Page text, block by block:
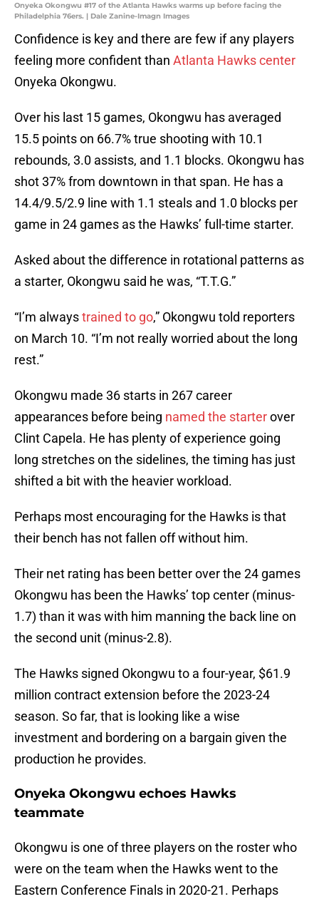
Onyeka Okongwu #17 of the Atlanta Hawks warms up before facing the
Philadelphia 76ers. | Dale Zanine-Imagn Images
Confidence is key and there are few if any players
feeling more confident than Atlanta Hawks center
Onyeka Okongwu.
Over his last 15 games, Okongwu has averaged
15.5 points on 66.7% true shooting with 10.1
rebounds, 3.0 assists, and 1.1 blocks. Okongwu has
shot 37% from downtown in that span. He has a
14.4/9.5/2.9 line with 1.1 steals and 1.0 blocks per
game in 24 games as the Hawks’ full-time starter.
Asked about the difference in rotational patterns as
a starter, Okongwu said he was, “T.T.G.”
“I’m alwaystrained to go,” Okongwu told reporters
on March 10. “I’m not really worried about the long
rest.”
Okongwu made 36 starts in 267 career
appearances before being named the starterover
Clint Capela. He has plenty of experience going
long stretches on the sidelines, the timing has just
shifted a bit with the heavier workload.
Perhaps most encouraging for the Hawks is that
their bench has not fallen off without him.
Their net rating has been better over the 24 games
Okongwu has been the Hawks’ top center (minus-
1.7) than it was with him manning the back line on
the second unit (minus-2.8).
The Hawks signed Okongwu to a four-year, $61.9
million contract extension before the 2023-24
season. So far, that is looking like a wise
investment and bordering on a bargain given the
production he provides.
Onyeka Okongwu echoes Hawks
teammate
Okongwu is one of three players on the roster who
were on the team when the Hawks went to the
Eastern Conference Finals in 2020-21. Perhaps